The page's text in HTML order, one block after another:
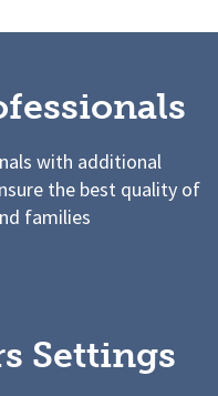
with additional
the best quality of
families
Settings